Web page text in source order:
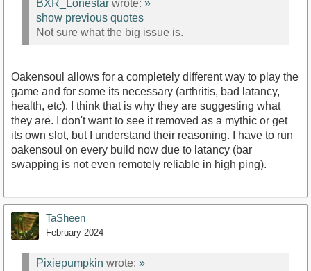
BXR_Lonestar wrote: »
show previous quotes
Not sure what the big issue is.
Oakensoul allows for a completely different way to play the
game and for some its necessary (arthritis, bad latancy,
health, etc). I think that is why they are suggesting what
they are. I don't want to see it removed as a mythic or get
its own slot, but I understand their reasoning. I have to run
oakensoul on every build now due to latancy (bar
swapping is not even remotely reliable in high ping).
TaSheen
February 2024
Pixiepumpkin wrote: »